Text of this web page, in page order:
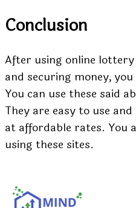
Conclusion
After using online
and securing money,
You can use these said
They are easy to use
at affordable rates. You
using these sites.